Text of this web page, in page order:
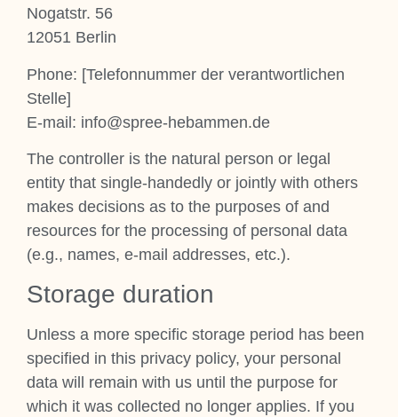
Nog­at­str. 56
12051 Ber­lin
Phone: [Tele­fon­num­mer der ver­ant­wort­lichen
Stelle]
E‑mail: info@spree-hebammen.de
The con­trol­ler is the nat­ur­al per­son or leg­al
entity that single-handedly or jointly with oth­ers
makes decisions as to the pur­poses of and
resources for the pro­cessing of per­son­al data
(e.g., names, e‑mail addresses, etc.).
Stor­age dur­a­tion
Unless a more spe­cif­ic stor­age peri­od has been
spe­cified in this pri­vacy policy, your per­son­al
data will remain with us until the pur­pose for
which it was col­lec­ted no longer applies. If you